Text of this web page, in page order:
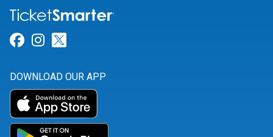
Link for Facebook
Link for Instagram
DOWNLOAD OUR APP